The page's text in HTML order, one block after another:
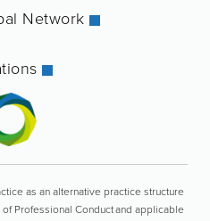
Network
as an alternative practice structure
Professional Conduct and applicable